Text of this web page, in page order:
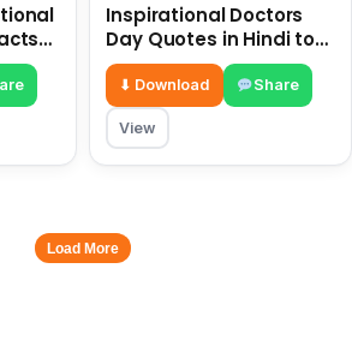
July
Inspirational Doctors
Day Quotes in Hindi to
Celebrate Healthcare
Heroes
⬇ Download Share
View
Load More